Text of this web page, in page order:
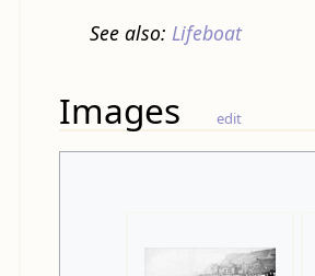
See also: Lifeboat
Images edit